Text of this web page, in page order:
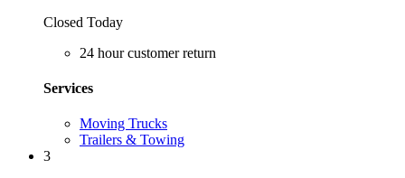
Closed Today
24 hour customer return
Services
Moving Trucks
Trailers & Towing
3